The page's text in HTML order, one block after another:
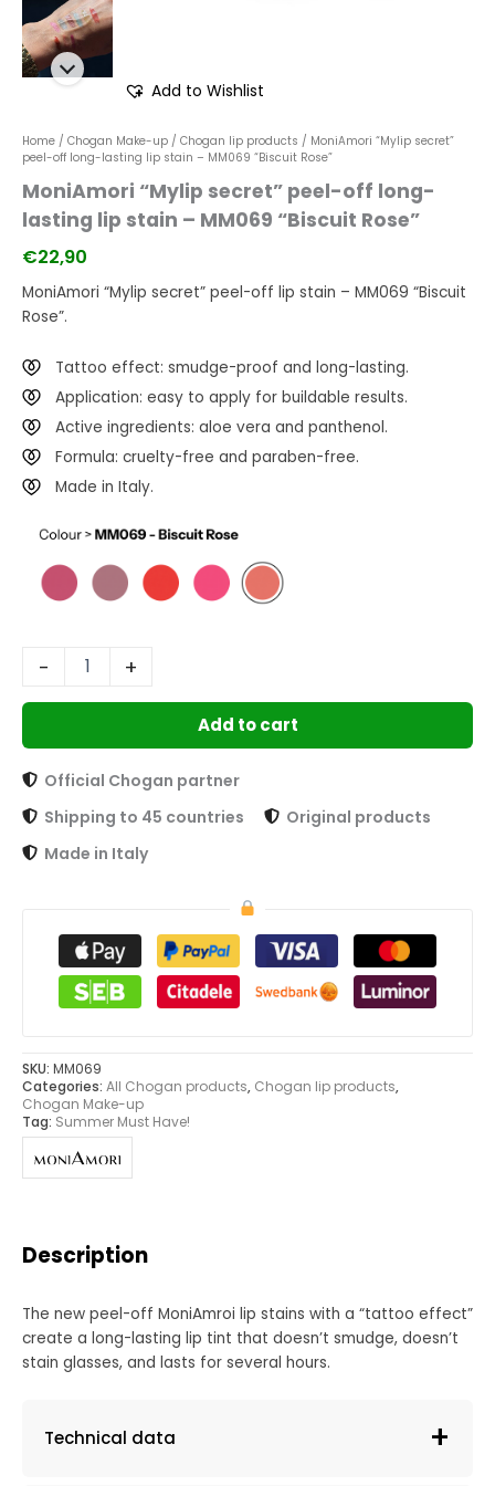
Add to Wishlist
Home / Chogan Make-up / Chogan lip products / MoniAmori “Mylip secret”
peel-off long-lasting lip stain – MM069 “Biscuit Rose”
MoniAmori “Mylip secret” peel-off long-
lasting lip stain – MM069 “Biscuit Rose”
€22,90
MoniAmori “Mylip secret” peel-off lip stain – MM069 “Biscuit
Rose”.
Tattoo effect: smudge-proof and long-lasting.
Application: easy to apply for buildable results.
Active ingredients: aloe vera and panthenol.
Formula: cruelty-free and paraben-free.
Made in Italy.
- +
Add to cart
Official Chogan partner
Shipping to 45 countries
Original products
Made in Italy
SKU: MM069
Categories: All Chogan products, Chogan lip products,
Chogan Make-up
Tag: Summer Must Have!
Description
The new peel-off MoniAmroi lip stains with a “tattoo effect”
create a long-lasting lip tint that doesn’t smudge, doesn’t
stain glasses, and lasts for several hours.
Technical data